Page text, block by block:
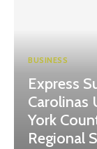
BUSINESS
Express
Carolinas
York
Regional